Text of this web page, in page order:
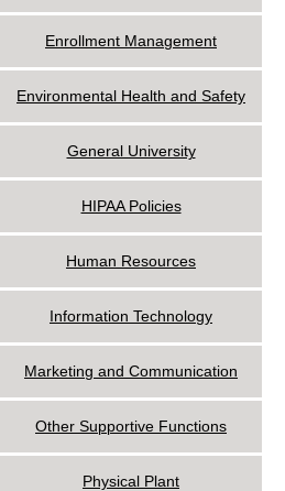
Enrollment Management
Environmental Health and Safety
General University
HIPAA Policies
Human Resources
Information Technology
Marketing and Communication
Other Supportive Functions
Physical Plant